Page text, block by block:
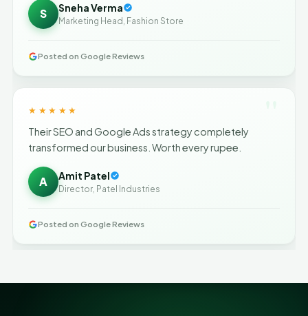
S Sneha Verma
Marketing Head, Fashion Store
Posted on Google Reviews
★★★★★
Their SEO and Google Ads strategy completely
transformed our business. Worth every rupee.
A Amit Patel
Director, Patel Industries
Posted on Google Reviews